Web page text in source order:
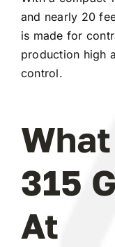
and nearly 20
is made for
production high
control.
315
At